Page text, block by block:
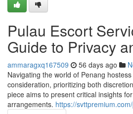
Pulau Escort
Guide to Privacy
ammaragxq167509 56 days ago
Navigating the world of Penang
consideration, prioritizing both
piece aims to present critical insights
arrangements. https://